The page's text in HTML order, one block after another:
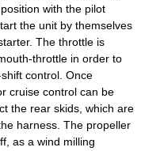
with the pilot
the unit by themselves
The throttle is
throttle in order to
control. Once
cruise control can be
the rear skids, which are
harness. The propeller
as a wind milling